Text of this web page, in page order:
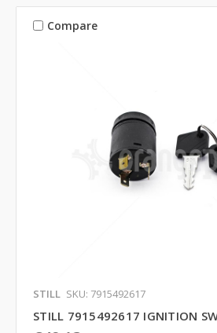
Compare
STILL SKU: 7915492617
STILL 7915492617 IGNITION